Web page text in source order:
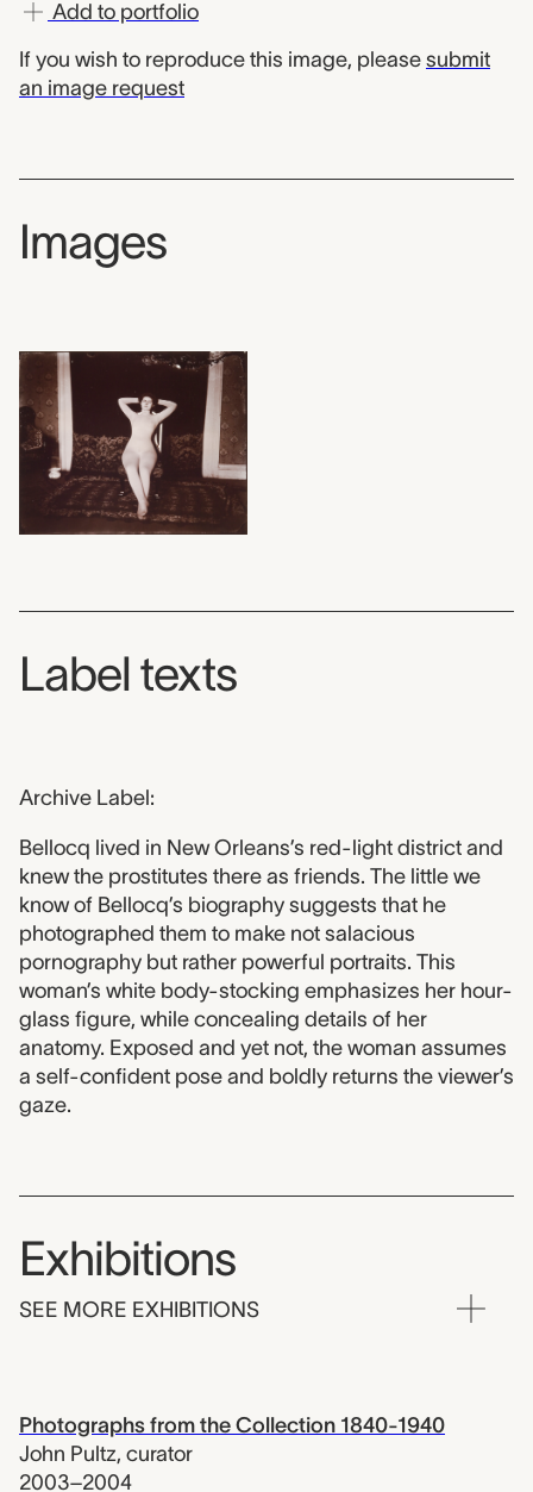
Add to portfolio
If you wish to reproduce this image, please submit
an image request
Images
Label texts
Archive Label:
Bellocq lived in New Orleans’s red-light district and
knew the prostitutes there as friends. The little we
know of Bellocq’s biography suggests that he
photographed them to make not salacious
pornography but rather powerful portraits. This
woman’s white body-stocking emphasizes her hour-
glass figure, while concealing details of her
anatomy. Exposed and yet not, the woman assumes
a self-confident pose and boldly returns the viewer’s
gaze.
Exhibitions
SEE MORE EXHIBITIONS
Photographs from the Collection 1840-1940
John Pultz, curator
2003–2004